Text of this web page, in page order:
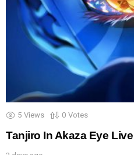
5 Views 0 Votes
Tanjiro In Akaza Eye